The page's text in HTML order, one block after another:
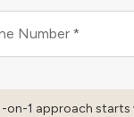
Number *
on-1 approach